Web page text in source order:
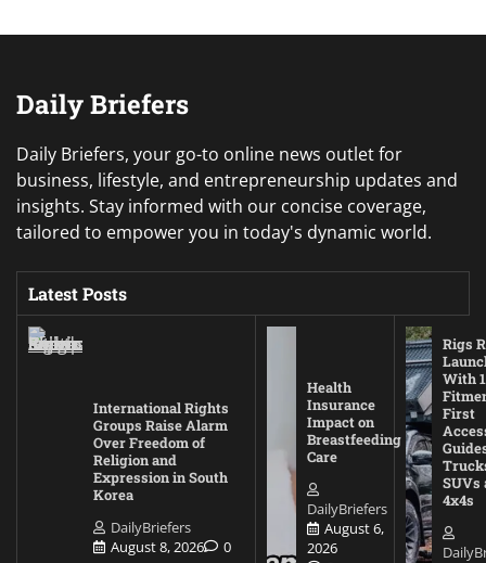
Daily Briefers
Daily Briefers, your go-to online news outlet for
business, lifestyle, and entrepreneurship updates and
insights. Stay informed with our concise coverage,
tailored to empower you in today's dynamic world.
Latest Posts
International Rights
Groups Raise Alarm
Over Freedom of
Religion and
Expression in South
Korea
DailyBriefers
August 8, 2026
0
Health
Insurance
Impact on
Breastfeeding
Care
DailyBriefers
August 6,
2026
Rigs
With
First
SUVs
4x4s